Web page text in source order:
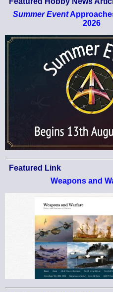
Summer Event
2026
Featured Link
Weapons and